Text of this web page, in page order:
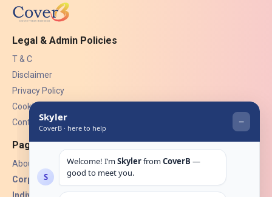
Legal & Admin Policies
T & C
Disclaimer
Privacy Policy
Cookies
Contact Us
Pages
About Us
Corporate Insurance ▾